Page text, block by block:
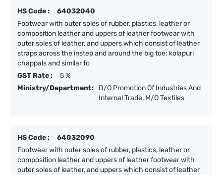
HS Code :
64032040
Footwear with outer soles of rubber, plastics, leather or
composition leather and uppers of leather footwear with
outer soles of leather, and uppers which consist of leather
straps across the instep and around the big toe: kolapuri
chappals and similar fo
GST Rate :
5 %
Ministry/Department:
D/O Promotion Of Industries And
Internal Trade, M/O Textiles
HS Code :
64032090
Footwear with outer soles of rubber, plastics, leather or
composition leather and uppers of leather footwear with
outer soles of leather, and uppers which consist of leather